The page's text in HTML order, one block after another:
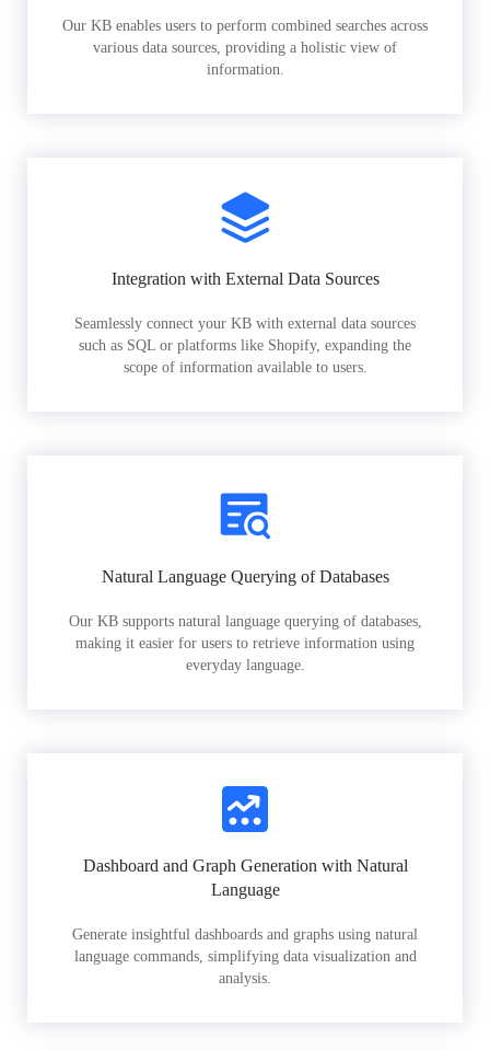
Our KB enables users to perform combined searches across
various data sources, providing a holistic view of
information.
Integration with External Data Sources
Seamlessly connect your KB with external data sources
such as SQL or platforms like Shopify, expanding the
scope of information available to users.
Natural Language Querying of Databases
Our KB supports natural language querying of databases,
making it easier for users to retrieve information using
everyday language.
Dashboard and Graph Generation with Natural
Language
Generate insightful dashboards and graphs using natural
language commands, simplifying data visualization and
analysis.